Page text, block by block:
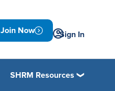
Join Now Sign In
SHRM Resources